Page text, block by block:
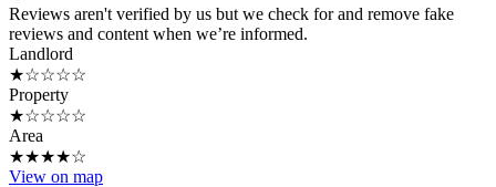
Reviews aren't verified by us but we check for and remove fake
reviews and content when we’re informed.
Landlord
★☆☆☆☆
Property
★☆☆☆☆
Area
★★★★☆
View on map